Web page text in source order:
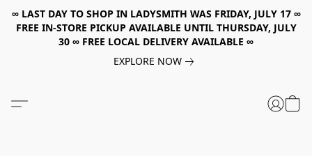
∞ LAST DAY TO SHOP IN LADYSMITH WAS FRIDAY, JULY 17 ∞
FREE IN-STORE PICKUP AVAILABLE UNTIL THURSDAY, JULY
30 ∞ FREE LOCAL DELIVERY AVAILABLE ∞
EXPLORE NOW